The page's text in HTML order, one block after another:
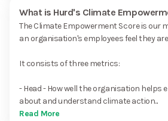
What is Hurd's Climate
The Climate Empowerment Score is our
an organisation's employees feel they
It consists of three metrics:
- Head - How well the organisation helps
about and understand climate action...
Read More